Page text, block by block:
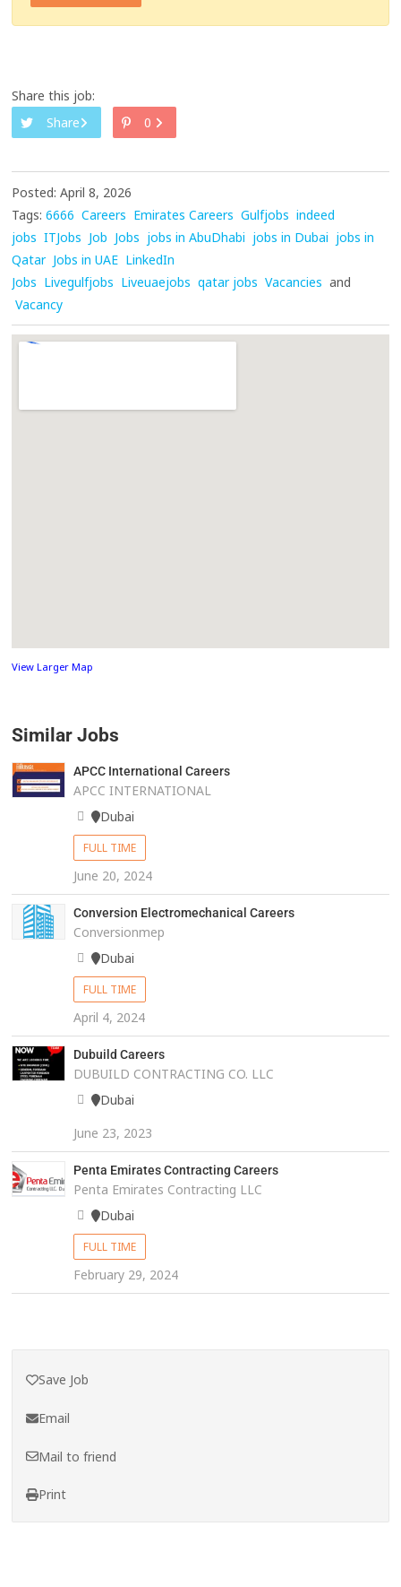
Share this job:
Share
0
Posted: April 8, 2026
Tags: 6666 Careers Emirates Careers Gulfjobs indeed
jobs ITJobs Job Jobs jobs in AbuDhabi jobs in Dubai jobs in
Qatar Jobs in UAE LinkedIn
Jobs Livegulfjobs Liveuaejobs qatar jobs Vacancies and
Vacancy
View Larger Map
Similar Jobs
APCC International Careers
APCC INTERNATIONAL
Dubai
FULL TIME
June 20, 2024
Conversion Electromechanical Careers
Conversionmep
Dubai
FULL TIME
April 4, 2024
Dubuild Careers
DUBUILD CONTRACTING CO. LLC
Dubai
June 23, 2023
Penta Emirates Contracting Careers
Penta Emirates Contracting LLC
Dubai
FULL TIME
February 29, 2024
Save Job
Email
Mail to friend
Print